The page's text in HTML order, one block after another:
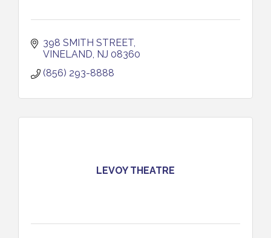
398 SMITH STREET
VINELAND NJ 08360
(856) 293-8888
LEVOY THEATRE